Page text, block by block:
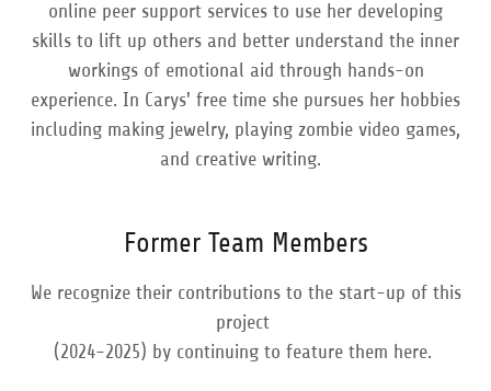
online peer support services to use her developing
skills to lift up others and better understand the inner
workings of emotional aid through hands-on
experience. In Carys' free time she pursues her hobbies
including making jewelry, playing zombie video games,
and creative writing.
Former Team Members
We recognize their contributions to the start-up of this
project
(2024-2025) by continuing to feature them here.